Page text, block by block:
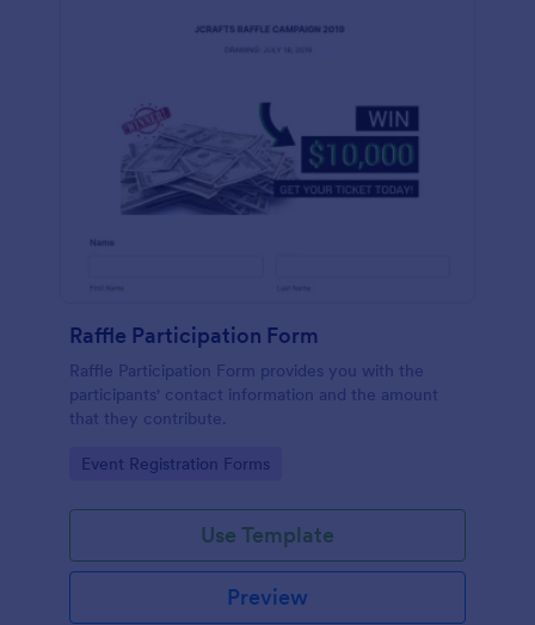
Raffle Participation Form
Raffle Participation Form provides you with the
participants' contact information and the amount
that they contribute.
Go to Category:
Event Registration Forms
Use Template
Preview